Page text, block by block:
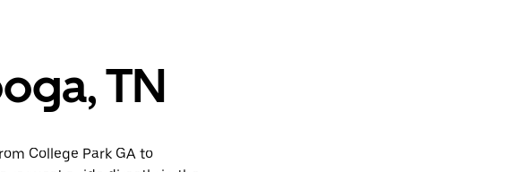
TN
College Park GA to